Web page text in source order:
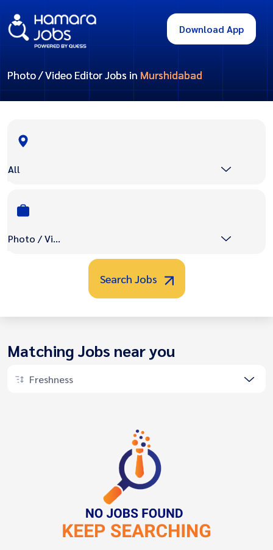
Download App
Photo / Video Editor Jobs in Murshidabad
All
Photo / Video Editor
Search Jobs
Matching Jobs near you
Freshness